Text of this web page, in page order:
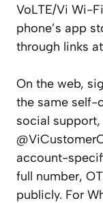
VoLTE/Vi Wi-
phone’s app
through links
On the web,
the same self-
social
account-
full number,
publicly. For